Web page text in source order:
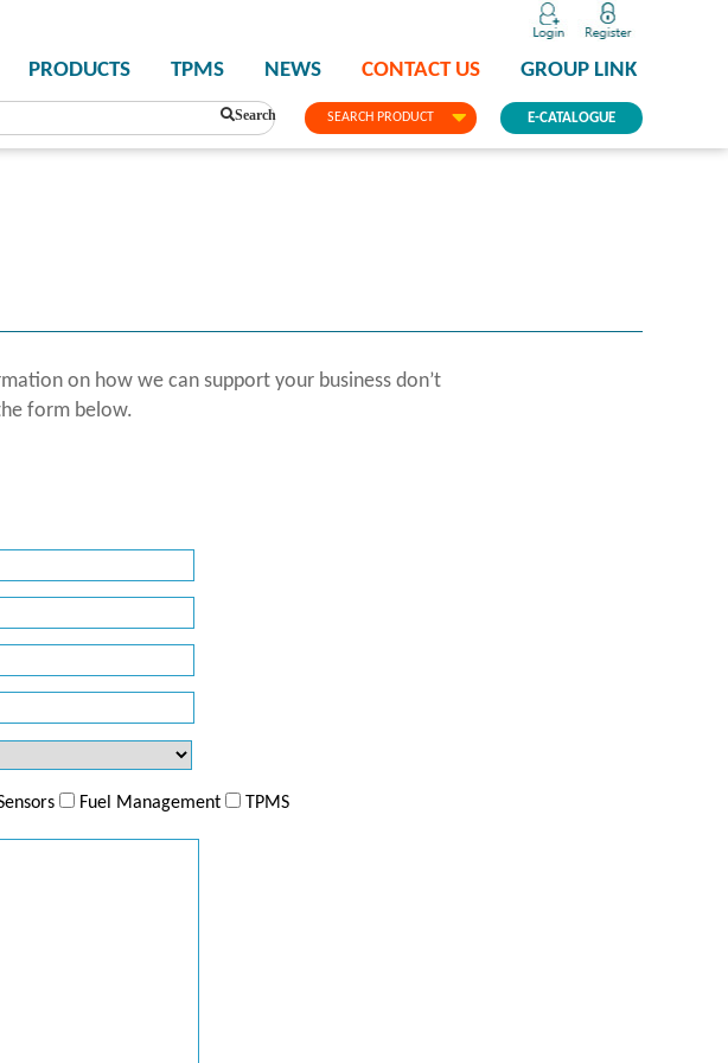
SEARCH PRODUCT
PRODUCTS TPMS NEWS CONTACT US GROUP LINK
E-CATALOGUE
Search
on how we can support your business don’t
form below.
Fuel Management TPMS